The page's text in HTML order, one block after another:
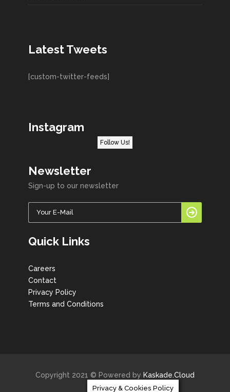
Latest Tweets
[custom-twitter-feeds]
Instagram
Follow Us!
Newsletter
Sign-up to our newsletter
Quick Links
Careers
Contact
Privacy Policy
Terms and Conditions
Copyright 2021 © Powered by Kaskade.Cloud
Privacy & Cookies Policy